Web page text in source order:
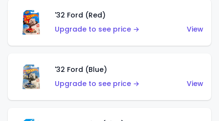
'32 Ford (Red)
Upgrade to see price →
View
'32 Ford (Blue)
Upgrade to see price →
View